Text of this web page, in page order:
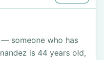
someone who has
is 44 years old,